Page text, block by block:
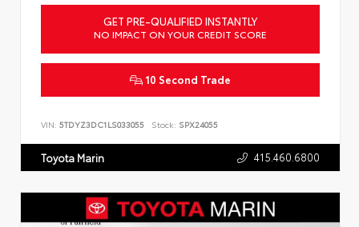
GET PRE-QUALIFIED INSTANTLY
NO IMPACT ON YOUR CREDIT SCORE
10 Second Trade
VIN: 5TDYZ3DC1LS033055 Stock: SPX24055
Toyota Marin 415.460.6800